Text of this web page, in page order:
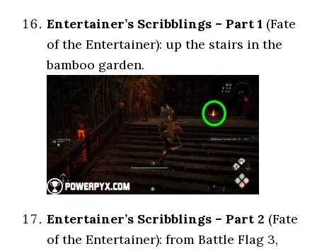
Entertainer’s Scribblings – Part 1 (Fate
of the Entertainer): up the stairs in the
bamboo garden.
Entertainer’s Scribblings – Part 2 (Fate
of the Entertainer): from Battle Flag 3,